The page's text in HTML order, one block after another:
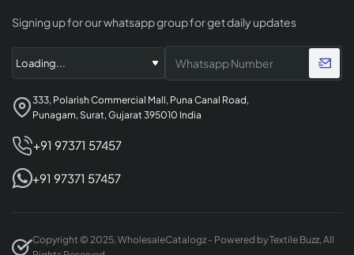
Signing up for our whatsapp group for get daily updates
333, Polarish Commercial Mall, Puna Canal Road,
Punagam, Surat, Gujarat 395010 India
+91 97371 57457
+91 97371 57457
Copyright © 2025, WholesaleCatalogz - Powered by Textile Buzz, All